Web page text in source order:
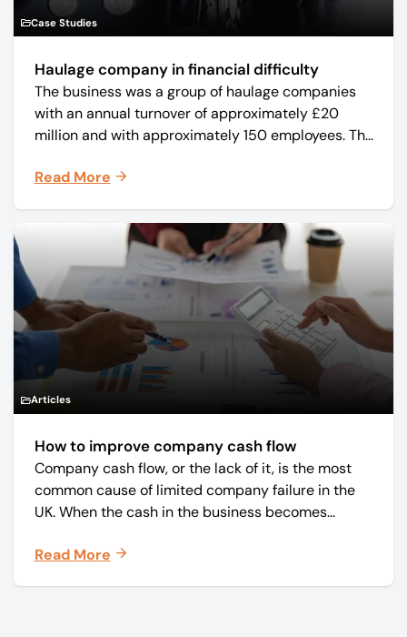
Case Studies
Haulage company in financial difficulty
The business was a group of haulage companies
with an annual turnover of approximately £20
million and with approximately 150 employees. The
and monthly periodicals.
Read More
Articles
How to improve company cash flow
Company cash flow, or the lack of it, is the most
common cause of limited company failure in the
UK. When the cash in the business becomes
on time, order raw materials, pay staff, fund
Read More